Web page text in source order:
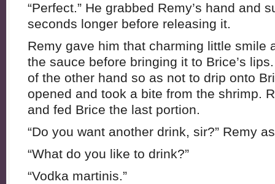
“Perfect.” He grabbed Remy’s hand and
seconds longer before releasing it.
Remy gave him that charming little smile
the sauce before bringing it to Brice’s
of the other hand so as not to drip onto
opened and took a bite from the shrimp.
and fed Brice the last portion.
“Do you want another drink, sir?” Remy
“What do you like to drink?”
“Vodka martinis.”